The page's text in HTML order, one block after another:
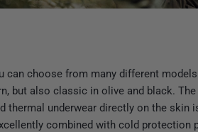
can choose from many different
but also classic in olive and black.
thermal underwear directly on the
combined with cold